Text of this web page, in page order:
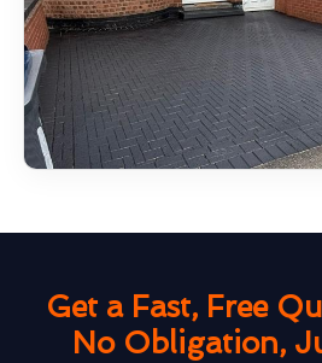
Get a Fast, Free
No Obligation,